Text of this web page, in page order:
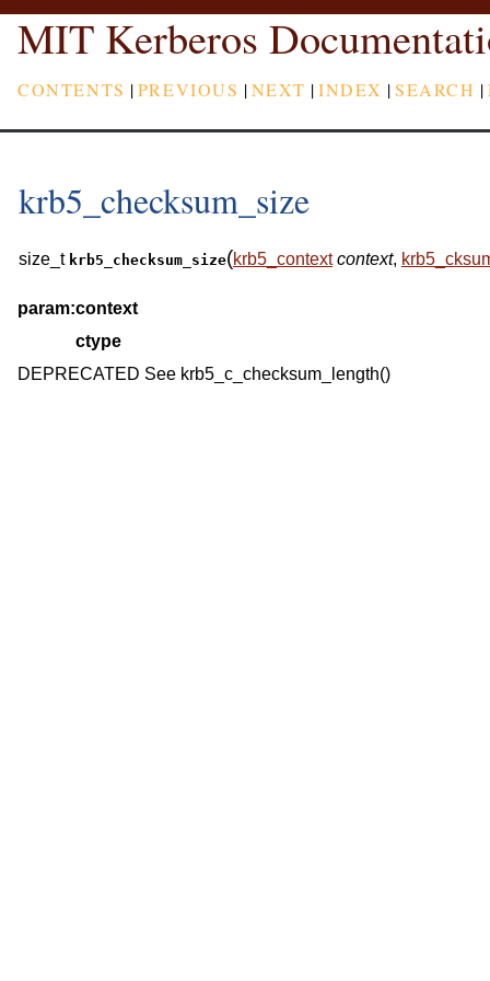
MIT Kerberos
CONTENTS |PREVIOUS |NEXT |INDEX |SEARCH |
krb5_checksum_size
size_t krb5_checksum_size(krb5_contextcontext,
param:context
ctype
DEPRECATED See krb5_c_checksum_length()